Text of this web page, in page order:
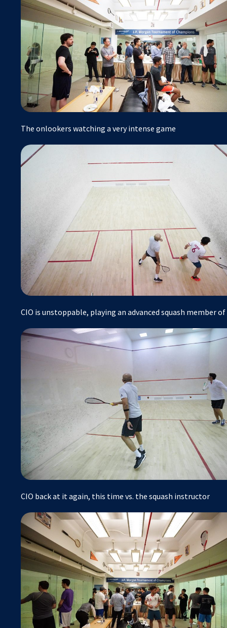
The onlookers watching a very intense game
CIO is unstoppable, playing an advanced squash member
CIO back at it again, this time vs. the squash instructor